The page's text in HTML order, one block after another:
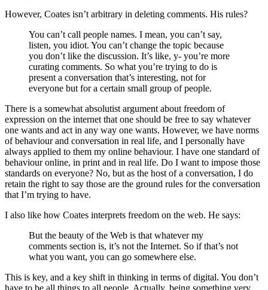
However, Coates isn’t arbitrary in deleting comments. His rules?
You can’t call people names. I mean, you can’t say,
listen, you idiot. You can’t change the topic because
you don’t like the discussion. It’s like, y- you’re more
curating comments. So what you’re trying to do is
present a conversation that’s interesting, not for
everyone but for a certain small group of people.
There is a somewhat absolutist argument about freedom of
expression on the internet that one should be free to say whatever
one wants and act in any way one wants. However, we have norms
of behaviour and conversation in real life, and I personally have
always applied to them my online behaviour. I have one standard of
behaviour online, in print and in real life. Do I want to impose those
standards on everyone? No, but as the host of a conversation, I do
retain the right to say those are the ground rules for the conversation
that I’m trying to have.
I also like how Coates interprets freedom on the web. He says:
But the beauty of the Web is that whatever my
comments section is, it’s not the Internet. So if that’s not
what you want, you can go somewhere else.
This is key, and a key shift in thinking in terms of digital. You don’t
have to be all things to all people. Actually, being something very